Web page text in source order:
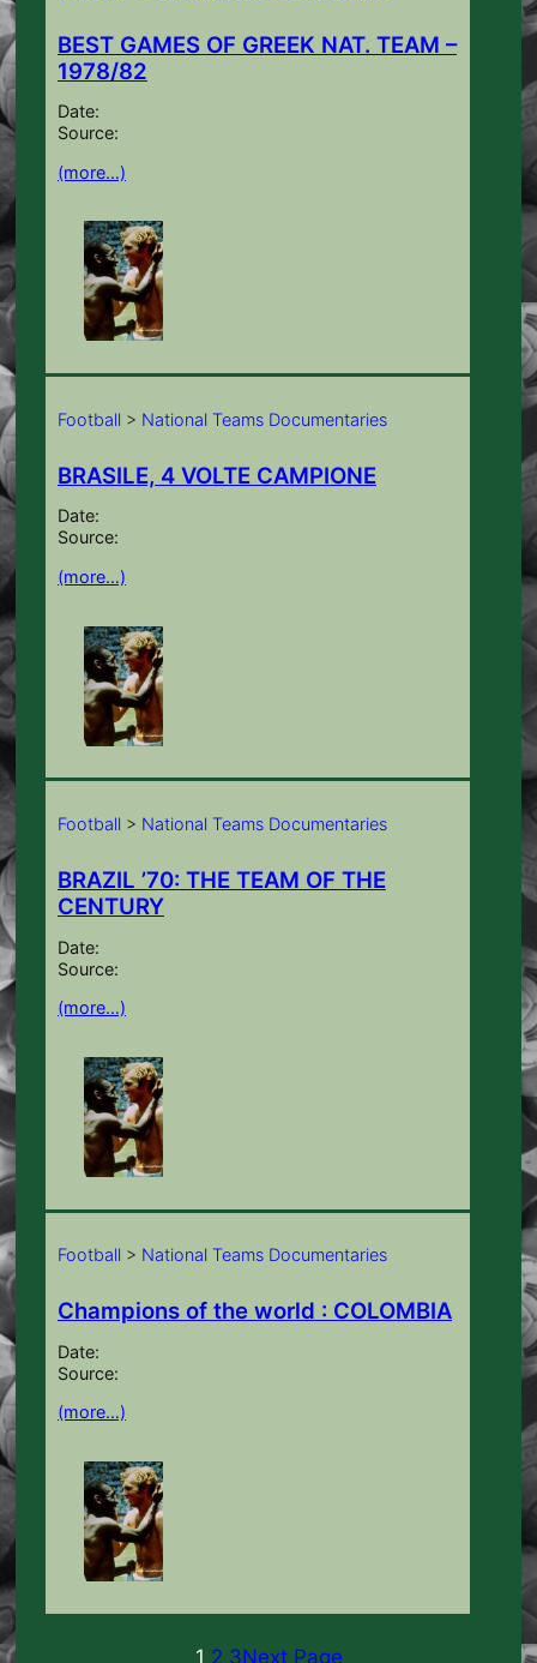
BEST GAMES OF GREEK NAT. TEAM –
1978/82
Date:
Source:
(more…)
Football > National Teams Documentaries
BRASILE, 4 VOLTE CAMPIONE
Date:
Source:
(more…)
Football > National Teams Documentaries
BRAZIL ’70: THE TEAM OF THE
CENTURY
Date:
Source:
(more…)
Football > National Teams Documentaries
Champions of the world : COLOMBIA
Date:
Source:
(more…)
1 2 3Next Page